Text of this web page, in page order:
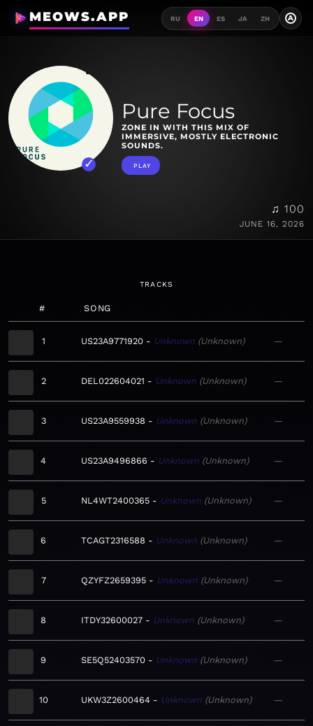
MEOWS.APP RU EN ES JA ZH A
Pure Focus
ZONE IN WITH THIS MIX OF
IMMERSIVE, MOSTLY ELECTRONIC
SOUNDS.
PLAY
♫ 100
JUNE 16, 2026
TRACKS
# SONG
1 US23A9771920 Unknown Unknown —
2 DEL022604021 Unknown Unknown —
3 US23A9559938 Unknown Unknown —
4 US23A9496866 Unknown Unknown —
5 NL4WT2400365 Unknown Unknown —
6 TCAGT2316588 Unknown Unknown —
7 QZYFZ2659395 Unknown Unknown —
8 ITDY32600027 Unknown Unknown —
9 SE5Q52403570 Unknown Unknown —
10 UKW3Z2600464 Unknown Unknown —